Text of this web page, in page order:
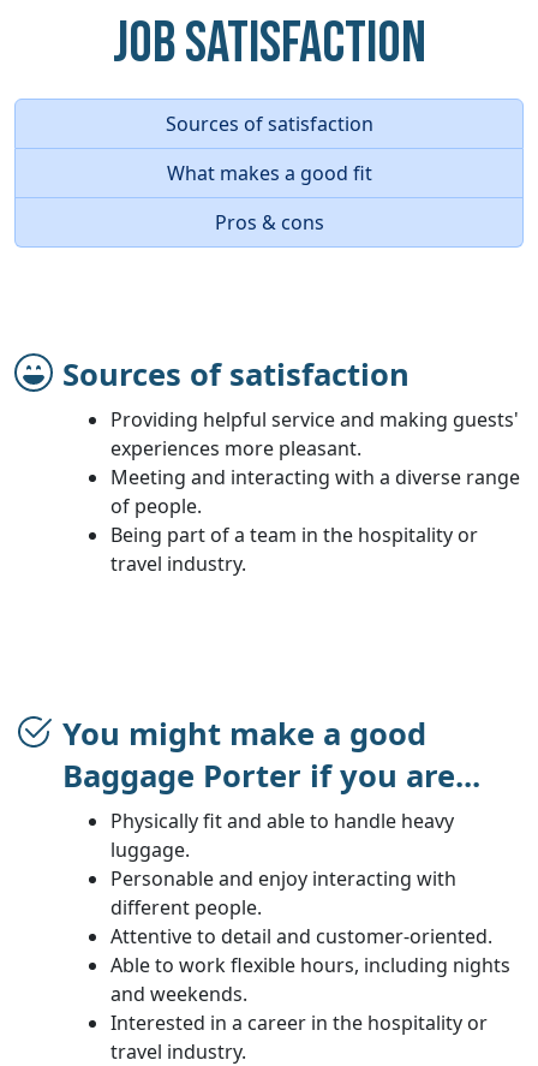
Job Satisfaction
Sources of satisfaction
What makes a good fit
Pros & cons
Sources of satisfaction
Providing helpful service and making guests'
experiences more pleasant.
Meeting and interacting with a diverse range
of people.
Being part of a team in the hospitality or
travel industry.
You might make a good
Baggage Porter if you are...
Physically fit and able to handle heavy
luggage.
Personable and enjoy interacting with
different people.
Attentive to detail and customer-oriented.
Able to work flexible hours, including nights
and weekends.
Interested in a career in the hospitality or
travel industry.